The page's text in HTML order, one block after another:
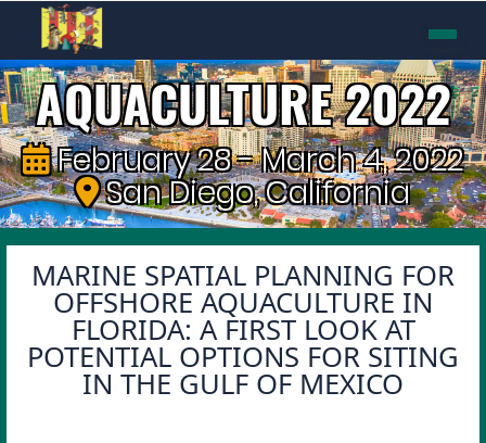
AQUACULTURE 2022
February 28 - March 4, 2022
San Diego, California
MARINE SPATIAL PLANNING FOR
OFFSHORE AQUACULTURE IN
FLORIDA: A FIRST LOOK AT
POTENTIAL OPTIONS FOR SITING
IN THE GULF OF MEXICO